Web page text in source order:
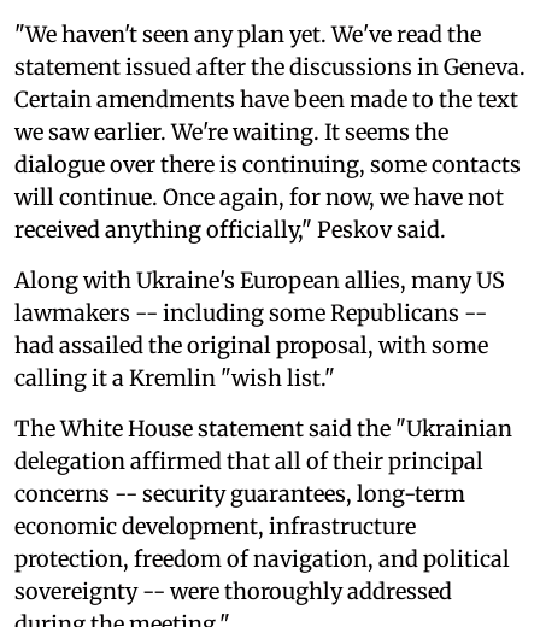
"We haven't seen any plan yet. We've read the
statement issued after the discussions in Geneva.
Certain amendments have been made to the text
we saw earlier. We're waiting. It seems the
dialogue over there is continuing, some contacts
will continue. Once again, for now, we have not
received anything officially," Peskov said.
Along with Ukraine's European allies, many US
lawmakers -- including some Republicans --
had assailed the original proposal, with some
calling it a Kremlin "wish list."
The White House statement said the "Ukrainian
delegation affirmed that all of their principal
concerns -- security guarantees, long-term
economic development, infrastructure
protection, freedom of navigation, and political
sovereignty -- were thoroughly addressed